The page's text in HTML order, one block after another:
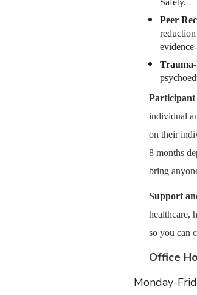
Safety.
Peer
Participant
individual
on their
8 months
bring
Support
healthcare,
so you can
Office
Monday-